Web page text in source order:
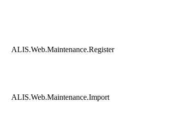
ALIS.Web.Maintenance.Register
ALIS.Web.Maintenance.Import